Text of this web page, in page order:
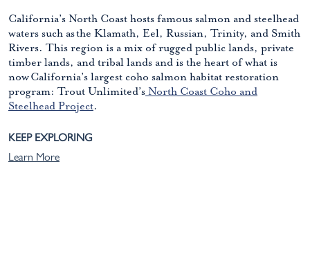
California’s North Coast hosts famous salmon and steelhead
waters such as the Klamath, Eel, Russian, Trinity, and Smith
Rivers. This region is a mix of rugged public lands, private
timber lands, and tribal lands and is the heart of what is
now California’s largest coho salmon habitat restoration
program: Trout Unlimited’s North Coast Coho and
Steelhead Project.
KEEP EXPLORING
Learn More